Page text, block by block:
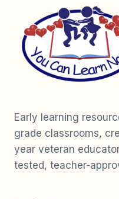
Early learning
grade classrooms,
year veteran
tested, teacher-